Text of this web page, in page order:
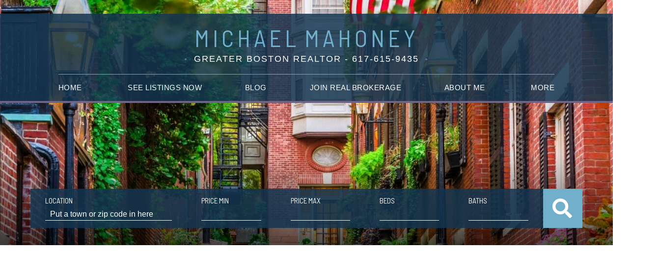
MICHAELMAHONEY
GREATER BOSTON REALTOR - 617-615-9435
HOME SEE LISTINGS NOW BLOG JOIN REAL BROKERAGE ABOUT ME MORE
LOCATION PRICE MIN PRICE MAX BEDS BATHS